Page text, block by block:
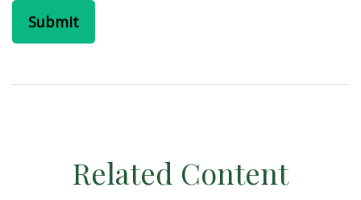
Related Content